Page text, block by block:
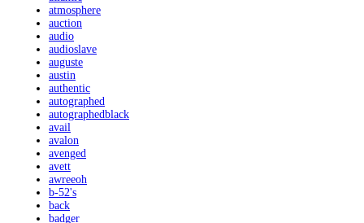
atmosphere
auction
audio
audioslave
auguste
austin
authentic
autographed
autographedblack
avail
avalon
avenged
avett
awreeoh
b-52's
back
badger